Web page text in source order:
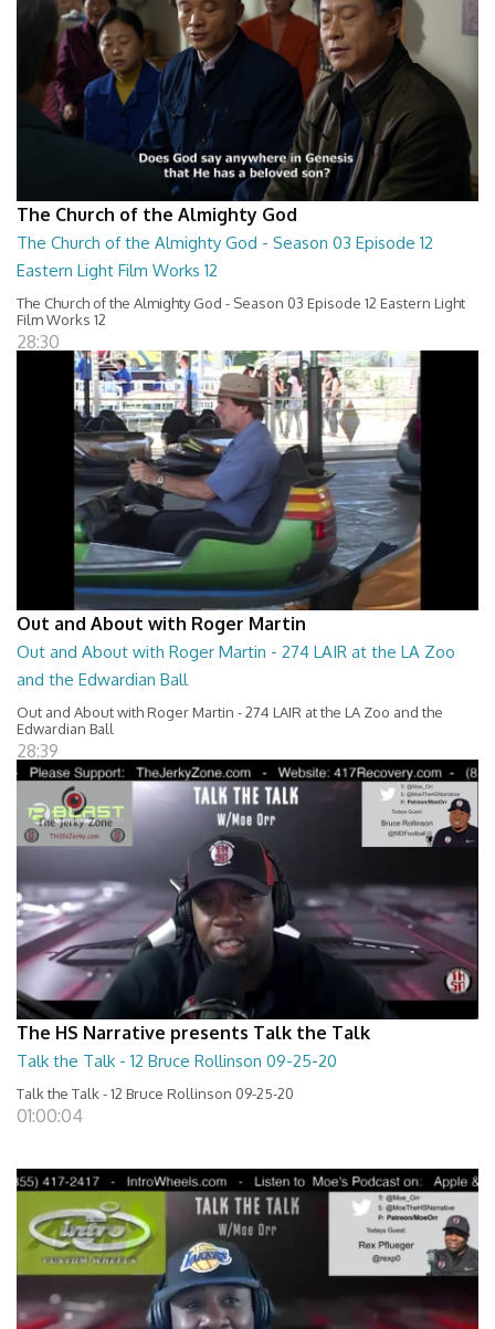
The Church of the Almighty God
The Church of the Almighty God - Season 03 Episode 12
Eastern Light Film Works 12
The Church of the Almighty God - Season 03 Episode 12 Eastern Light
Film Works 12
28:30
Out and About with Roger Martin
Out and About with Roger Martin - 274 LAIR at the LA Zoo
and the Edwardian Ball
Out and About with Roger Martin - 274 LAIR at the LA Zoo and the
Edwardian Ball
28:39
The HS Narrative presents Talk the Talk
Talk the Talk - 12 Bruce Rollinson 09-25-20
Talk the Talk - 12 Bruce Rollinson 09-25-20
01:00:04